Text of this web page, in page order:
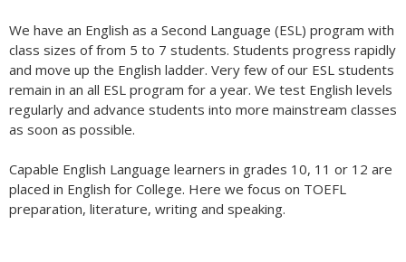
We have an English as a Second Language (ESL) program with
class sizes of from 5 to 7 students. Students progress rapidly
and move up the English ladder. Very few of our ESL students
remain in an all ESL program for a year. We test English levels
regularly and advance students into more mainstream classes
as soon as possible.
Capable English Language learners in grades 10, 11 or 12 are
placed in English for College. Here we focus on TOEFL
preparation, literature, writing and speaking.